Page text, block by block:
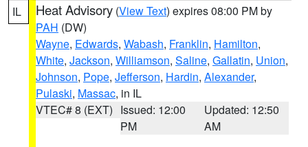
IL Heat Advisory (View Text) expires 08:00 PM by
PAH (DW)
Wayne, Edwards, Wabash, Franklin, Hamilton,
White, Jackson, Williamson, Saline, Gallatin, Union,
Johnson, Pope, Jefferson, Hardin, Alexander,
Pulaski, Massac, in IL
VTEC# 8 (EXT) Issued: 12:00
PM
Updated: 12:50
AM